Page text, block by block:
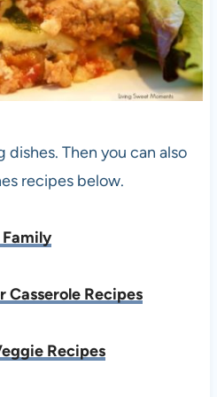
Then you can also
recipes below.
Family
Casserole Recipes
Recipes